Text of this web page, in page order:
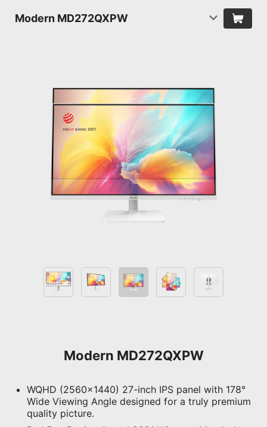
Modern MD272QXPW
Modern MD272QXPW
WQHD (2560x1440) 27-inch IPS panel with 178°
Wide Viewing Angle designed for a truly premium
quality picture.